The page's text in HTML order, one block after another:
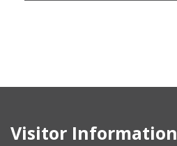
Visitor Information